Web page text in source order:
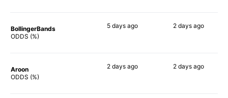
BollingerBands
ODDS (%)
5 days ago 2 days ago
Aroon
ODDS (%)
2 days ago 2 days ago